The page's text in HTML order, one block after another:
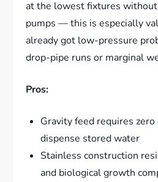
at the lowest fixtures
pumps — this is especially
already got low-pressure
drop-pipe runs or marginal
Pros:
Gravity feed requires
dispense stored water
Stainless construction
and biological growth